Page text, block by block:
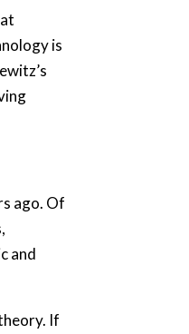
is
ago. Of
and
If